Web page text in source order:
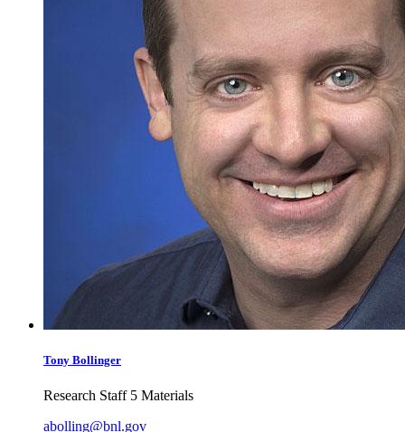
Tony Bollinger
Research Staff 5 Materials
abolling@bnl.gov